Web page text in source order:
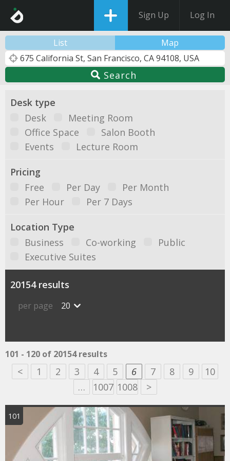
Sign Up Log In
List Map
Search
Desk type
Desk
Meeting Room
Office Space
Salon Booth
Events
Lecture Room
Pricing
Free
Per Day
Per Month
Per Hour
Per 7 Days
Location Type
Business
Co-working
Public
Executive Suites
20154 results
per page 20
101 - 120 of 20154 results
< 1 2 3 4 5 6 7 8 9
10
…
1007 1008 >
101